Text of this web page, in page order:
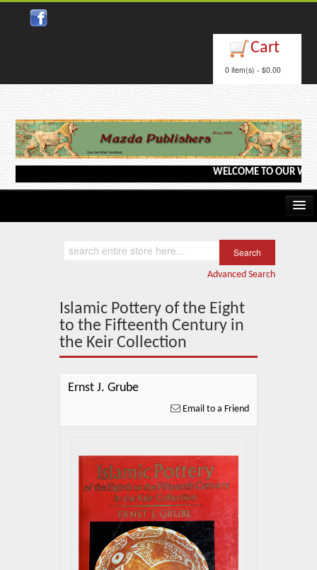
Cart
0 item(s) - $0.00
WELCOME TO OUR
Advanced Search
Islamic Pottery of the Eight
to the Fifteenth Century in
the Keir Collection
Ernst J. Grube
Email to a Friend